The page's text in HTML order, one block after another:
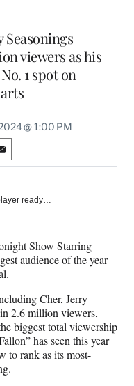
Seasonings
viewers as his
1 spot on
@ 1:00 PM
S
h
r
E
m
a
i
l
ready…
Show Starring
audience of the year
Cher, Jerry
2.6 million viewers,
biggest total viewership
has seen this year
to rank as its most-